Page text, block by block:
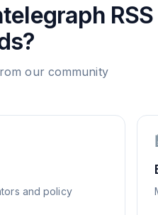
RSS
our community
and policy